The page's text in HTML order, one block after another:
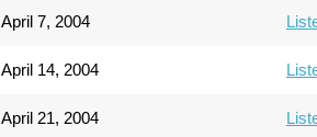
April 7, 2004
April 14, 2004
April 21, 2004